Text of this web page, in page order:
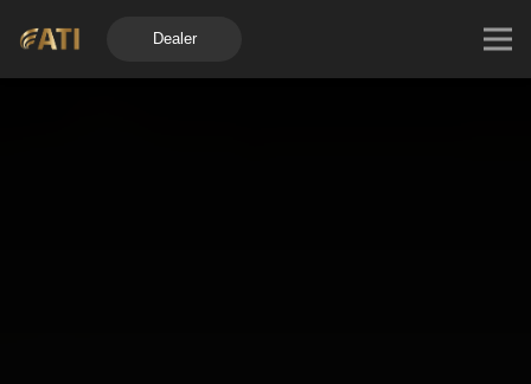
Dealer